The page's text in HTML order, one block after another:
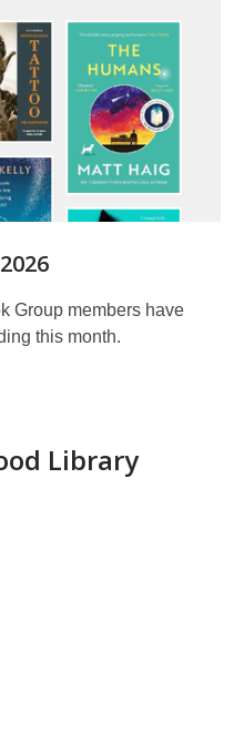
Group members have
this month.
Library